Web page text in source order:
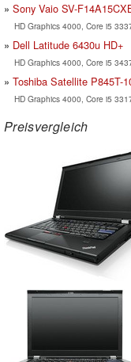
Sony Vaio SV-
HD Graphics 4000, Core i5
Dell Latitude 6430u HD+
HD Graphics 4000, Core i5
Toshiba Satellite P845T-
HD Graphics 4000, Core i5
Preisvergleich